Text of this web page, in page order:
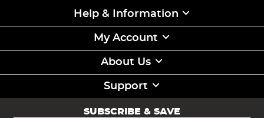
Help & Information
My Account
About Us
Support
SUBSCRIBE & SAVE